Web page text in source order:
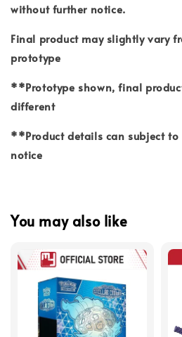
without further notice.
Final product may slightly vary
prototype
**Prototype shown, final
different
**Product details can subject
notice
You may also like